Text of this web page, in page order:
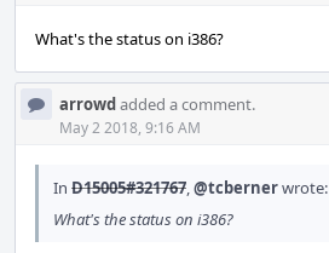
What's the status on i386?
arrowdadded a comment.
May 2 2018, 9:16 AM
In D15005#321767,@tcbernerwrote:
What's the status on i386?